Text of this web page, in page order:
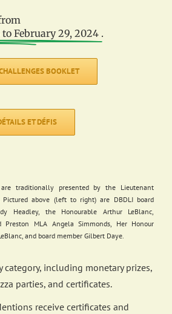
to February 29, 2024 .
BOOKLET
ET DÉFIS
traditionally presented by the Lieutenant
Pictured above (left to right) are DBDLI board
Headley, the Honourable Arthur LeBlanc,
Preston MLA Angela Simmonds, Her Honour
and board member Gilbert Daye.
category, including monetary prizes,
parties, and certificates.
receive certificates and